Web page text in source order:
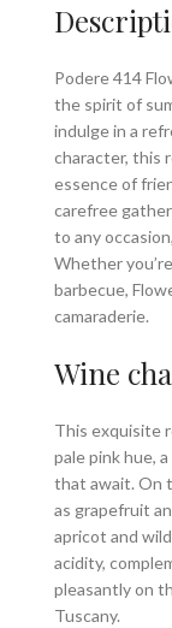
Podere 414
the spirit of
indulge in a
character, this
essence of
carefree
to any
Whether
barbecue,
camaraderie.
Wine
This exquisite
pale pink hue,
that await. On
as grapefruit
apricot and
acidity,
pleasantly on
Tuscany.